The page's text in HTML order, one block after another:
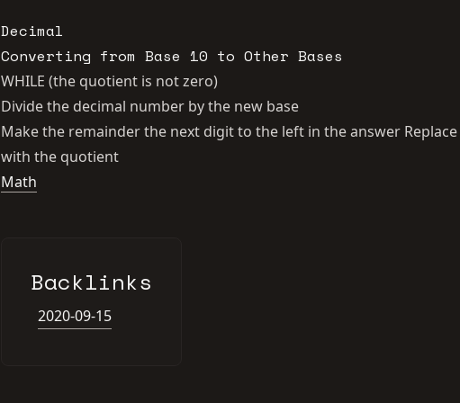
Decimal
Converting from Base 10 to Other Bases
WHILE (the quotient is not zero)
Divide the decimal number by the new base
Make the remainder the next digit to the left in the answer
with the quotient
Math
Backlinks
2020-09-15